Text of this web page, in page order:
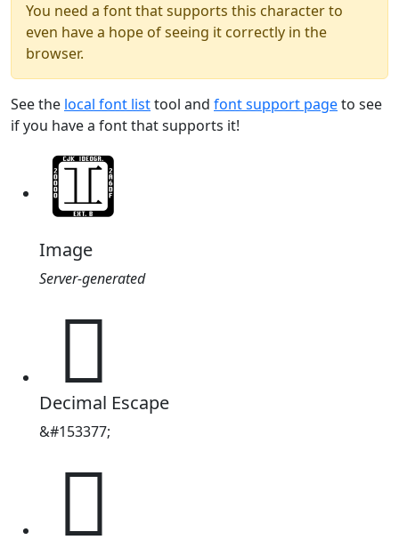
You need a font that supports this character to
even have a hope of seeing it correctly in the
browser.
See the local font listtool and font support pageto see
if you have a font that supports it!
Image
Server-generated
𥜡
Decimal Escape
&#153377;
𥜡